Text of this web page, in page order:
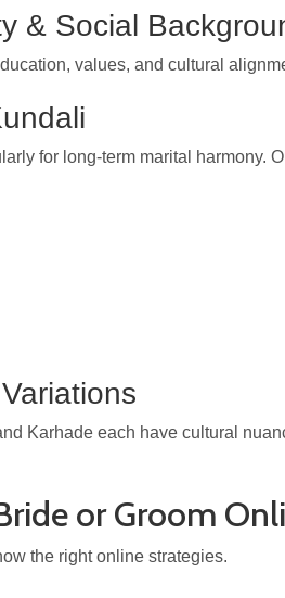
& Social
values, and cultural
for long-term marital harmony.
Karhade each have cultural
or Groom
the right online strategies.